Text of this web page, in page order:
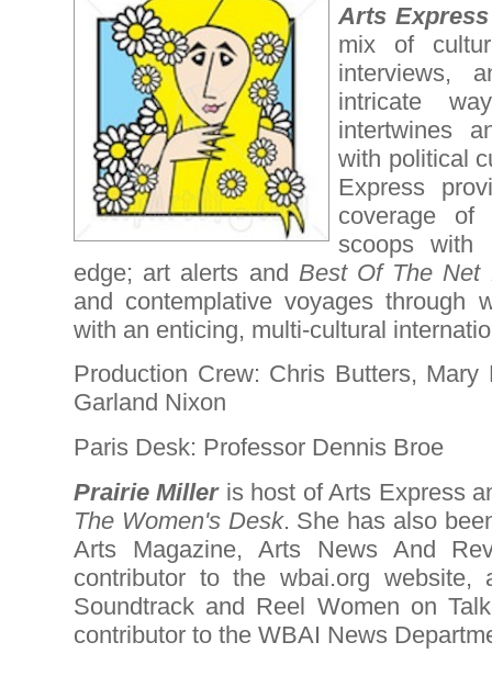
Arts Express
mix of
interviews,
intricate
intertwines
with political
Express
coverage
scoops with
edge; art alerts and Best Of The Net
and contemplative voyages through
with an enticing, multi-cultural
Production Crew: Chris Butters, Mary
Garland Nixon
Paris Desk: Professor Dennis Broe
Prairie Milleris host of Arts Express
The Women's Desk. She has also
Arts Magazine, Arts News And
contributor to the wbai.org website,
Soundtrack and Reel Women on
contributor to the WBAI News